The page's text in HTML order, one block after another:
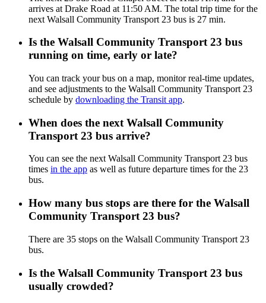
arrives at Drake Road at 11:50 AM. The total trip time for the
next Walsall Community Transport 23 bus is 27 min.
Is the Walsall Community Transport 23 bus
running on time, early or late?
You can track your bus on a map, monitor real-time updates,
and see adjustments to the Walsall Community Transport 23
schedule by downloading the Transit app.
When does the next Walsall Community
Transport 23 bus arrive?
You can see the next Walsall Community Transport 23 bus
times in the app as well as future departure times for the 23
bus.
How many bus stops are there for the Walsall
Community Transport 23 bus?
There are 35 stops on the Walsall Community Transport 23
bus.
Is the Walsall Community Transport 23 bus
usually crowded?